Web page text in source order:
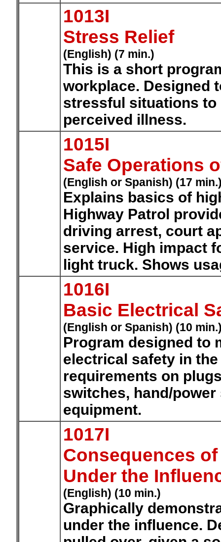
1013I
Stress Relief
(English) (7 min.)
This is a short
workplace. Designed
stressful situations
perceived illness.
1015I
Safe Operations
(English or Spanish) (17
Explains basics of
Highway Patrol
driving arrest, court
service. High impact
light truck. Shows
1016I
Basic Electrical
(English or Spanish) (10
Program designed to
electrical safety in
requirements on
switches, hand/
equipment.
1017I
Consequences
Under the
(English) (10 min.)
Graphically
under the influence.